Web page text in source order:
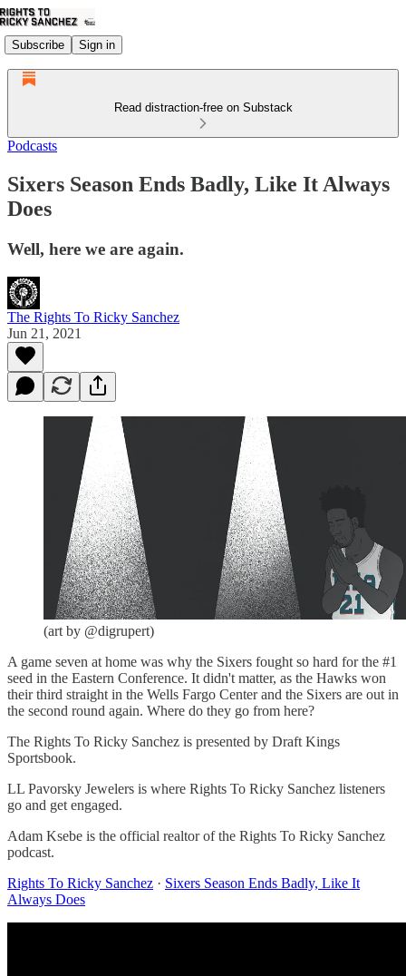
Subscribe Sign in
Read distraction-free on Substack
Podcasts
Sixers Season Ends Badly, Like It Always
Does
Well, here we are again.
The Rights To Ricky Sanchez
Jun 21, 2021
(art by @digrupert)
A game seven at home was why the Sixers fought so hard for the #1
seed in the Eastern Conference. It didn't matter, as the Hawks won
their third straight in the Wells Fargo Center and the Sixers are out in
the second round again. Where do they go from here?
The Rights To Ricky Sanchez is presented by Draft Kings
Sportsbook.
LL Pavorsky Jewelers is where Rights To Ricky Sanchez listeners
go and get engaged.
Adam Ksebe is the official realtor of the Rights To Ricky Sanchez
podcast.
Rights To Ricky Sanchez · Sixers Season Ends Badly, Like It
Always Does